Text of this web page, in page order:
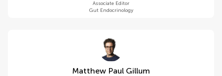
Associate Editor
Gut Endocrinology
Matthew Paul Gillum